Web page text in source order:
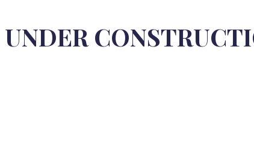
UNDER